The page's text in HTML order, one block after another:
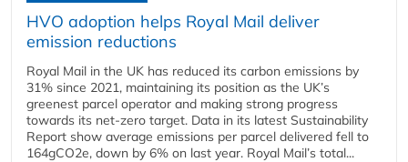
HVO adoption helps Royal Mail deliver
emission reductions
Royal Mail in the UK has reduced its carbon emissions by
31% since 2021, maintaining its position as the UK’s
greenest parcel operator and making strong progress
towards its net-zero target. Data in its latest Sustainability
Report show average emissions per parcel delivered fell to
164gCO2e, down by 6% on last year. Royal Mail’s total...